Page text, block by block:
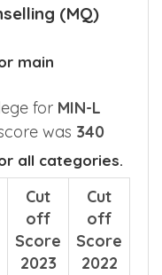
(MQ)
main
for MIN-L
was 340
all categories.
Cut
off
Score
2023
Cut
off
Score
2022